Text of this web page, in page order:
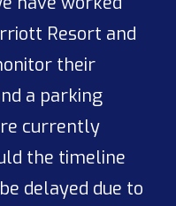
Resort and
their
a parking
currently
the timeline
delayed due to